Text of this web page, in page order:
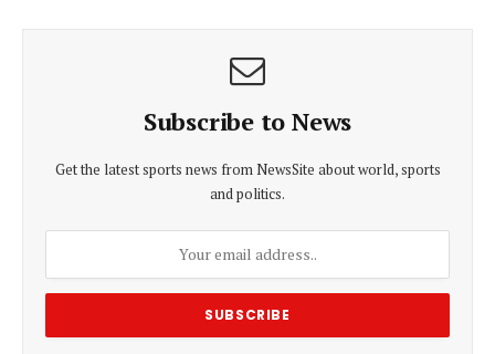
Subscribe to News
Get the latest sports news from NewsSite about world, sports
and politics.